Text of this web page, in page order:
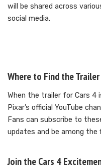
will be shared across
social media.
Where to Find the Trailer
When the trailer for Cars 4
Pixar’s official YouTube
Fans can subscribe to
updates and be among
Join the Cars 4